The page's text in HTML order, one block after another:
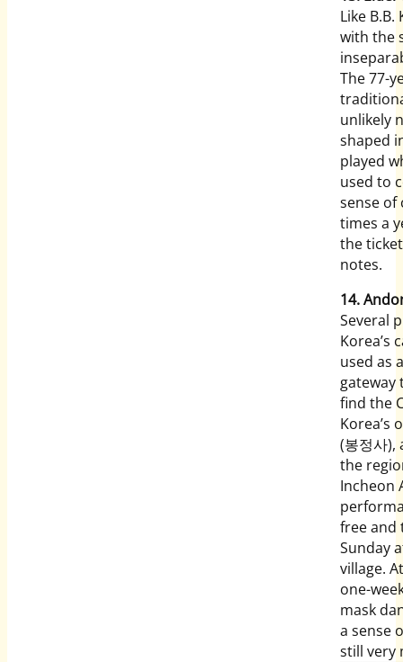
Like
with the
The 77-
unlikely
shaped
played
used to
sense of
times a
the
notes.
14.
Several
Korea’s
used as
gateway
find the
Korea’s
(봉정사),
the
Incheon
free and
Sunday
village.
one-
mask
a sense
still very